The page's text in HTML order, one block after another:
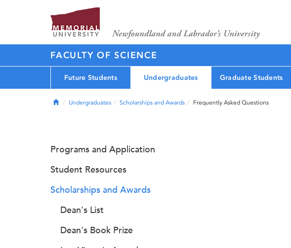
FACULTY OF SCIENCE
Future Students Undergraduates Graduate Students
HomeUndergraduates Scholarships and Awards Frequently Asked Questions
Programs and Application
Student Resources
Scholarships and Awards
Dean's List
Dean's Book Prize